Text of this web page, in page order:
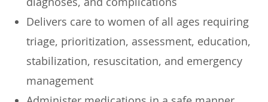
Delivers care to women of all ages requiring
triage, prioritization, assessment, education,
stabilization, resuscitation, and emergency
management